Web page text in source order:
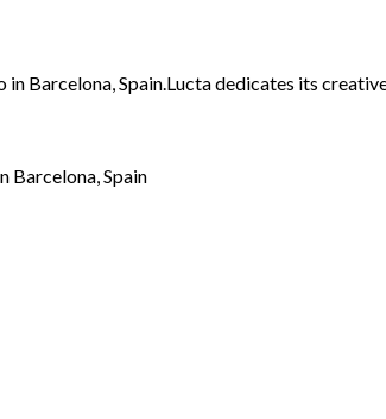
in Barcelona, Spain.Lucta dedicates its
Barcelona, Spain